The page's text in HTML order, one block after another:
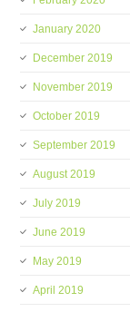
January 2020
December 2019
November 2019
October 2019
September 2019
August 2019
July 2019
June 2019
May 2019
April 2019